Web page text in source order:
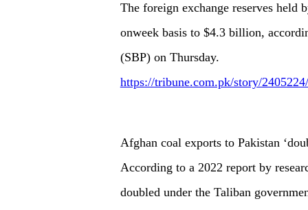
The foreign exchange reserves held
onweek basis to $4.3 billion,
(SBP) on Thursday.
https://tribune.com.pk/story/
Afghan coal exports to Pakistan
According to a 2022 report by
doubled under the Taliban